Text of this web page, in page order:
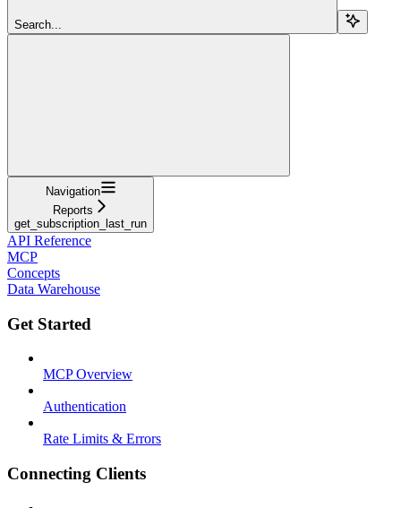
Search...
Navigation
Reports
get_subscription_last_run
API Reference
MCP
Concepts
Data Warehouse
Get Started
MCP Overview
Authentication
Rate Limits & Errors
Connecting Clients